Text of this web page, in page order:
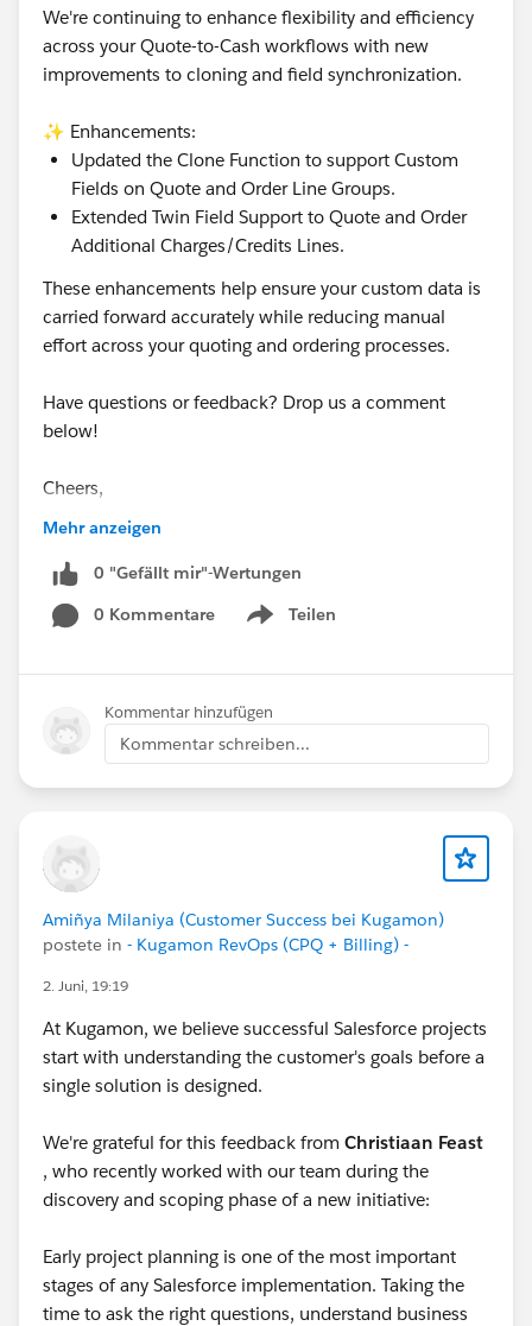
We're continuing to enhance flexibility and efficiency
across your Quote-to-Cash workflows with new
improvements to cloning and field synchronization.
✨ Enhancements:
Updated the Clone Function to support Custom
Fields on Quote and Order Line Groups.
Extended Twin Field Support to Quote and Order
Additional Charges/Credits Lines.
These enhancements help ensure your custom data is
carried forward accurately while reducing manual
effort across your quoting and ordering processes.
Have questions or feedback? Drop us a comment
below!
Cheers,
Customer Success Team
#CPQ #Quotetocash #Kugamon
#ReleaseUpdate
#RevopsWith
Mehr anzeigen
0 "Gefällt mir"-Wertungen
0 Kommentare
Teilen
Show menu
Kommentar hinzufügen
Kommentar schreiben...
Amiñya Milaniya (Customer Success bei Kugamon)
postete in - Kugamon RevOps (CPQ + Billing) -
2. Juni, 19:19
At Kugamon, we believe successful Salesforce projects
start with understanding the customer's goals before a
single solution is designed.
We're grateful for this feedback from Christiaan Feast
, who recently worked with our team during the
discovery and scoping phase of a new initiative:
Early project planning is one of the most important
stages of any Salesforce implementation. Taking the
time to ask the right questions, understand business